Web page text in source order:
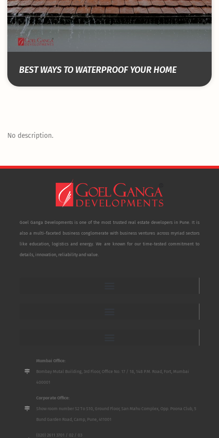
BEST WAYS TO WATERPROOF YOUR HOME
No description.
Goel Ganga Developments is one of the most trusted real estate developers in Pune. It is
also a multi-faceted business conglomerate with business ventures across myriad sectors
like education, logistics and energy. We are known for our time-tested commitment to
details, innovation, reliability and value.
Mumbai Office:
Bombay Mutal Building, 3rd Floor, Office No. 17 / 18, 148 P.M. Road, Fort, Mumbai
400001
Corporate Office:
Show room number S2 To S10, Ground Floor, San Mahu Complex, Opp. Poona Club, 5
Bund Garden Road, Camp, Pune, 411001
(020) 2611 3701 / 02 / 03